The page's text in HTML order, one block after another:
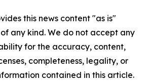
this news content "as is"
any kind. We do not accept any
for the accuracy, content,
completeness, legality, or
contained in this article.